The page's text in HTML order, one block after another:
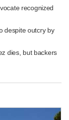
recognized
despite outcry by
dies, but backers